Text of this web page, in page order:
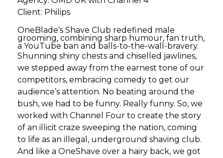
Client: Philips
OneBlade’s Shave Club redefined male
grooming, combining sharp humour, fan truth,
a YouTube ban and balls-to-the-wall-bravery.
Shunning shiny chests and chiselled jawlines,
we stepped away from the earnest tone of our
competitors, embracing comedy to get our
audience’s attention. No beating around the
bush, we had to be funny. Really funny. So, we
worked with Channel Four to create the story
of an illicit craze sweeping the nation, coming
to life as an illegal, underground shaving club.
And like a OneShave over a hairy back, we got